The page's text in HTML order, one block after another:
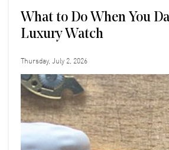
What to Do When You
Luxury Watch
Thursday, July 2, 2026